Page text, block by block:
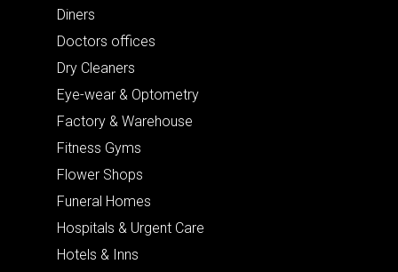
Diners
Doctors offices
Dry Cleaners
Eye-wear & Optometry
Factory & Warehouse
Fitness Gyms
Flower Shops
Funeral Homes
Hospitals & Urgent Care
Hotels & Inns